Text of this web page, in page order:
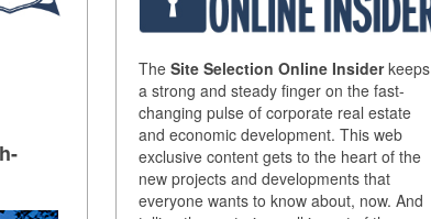
TheSite Selection Online Insiderkeeps
a strong and steady finger on the fast-
changing pulse of corporate real estate
and economic development. This web
exclusive content gets to the heart of the
new projects and developments that
everyone wants to know about, now. And